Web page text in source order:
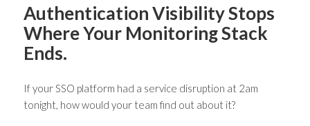
Authentication Visibility Stops
Where Your Monitoring Stack
Ends.
If your SSO platform had a service disruption at 2am
tonight, how would your team find out about it?